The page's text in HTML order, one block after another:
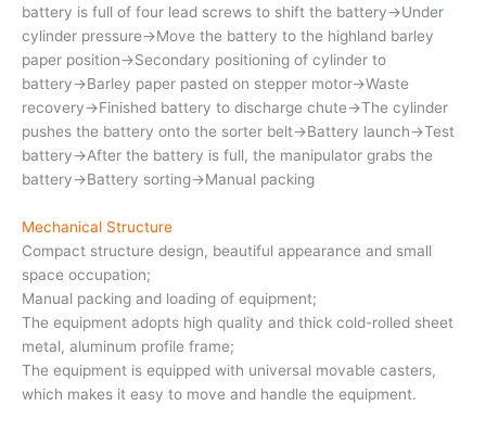
battery is full of four lead screws to shift the battery→Under
cylinder pressure→Move the battery to the highland barley
paper position→Secondary positioning of cylinder to
battery→Barley paper pasted on stepper motor→Waste
recovery→Finished battery to discharge chute→The cylinder
pushes the battery onto the sorter belt→Battery launch→Test
battery→After the battery is full, the manipulator grabs the
battery→Battery sorting→Manual packing
Mechanical Structure
Compact structure design, beautiful appearance and small
space occupation;
Manual packing and loading of equipment;
The equipment adopts high quality and thick cold-rolled sheet
metal, aluminum profile frame;
The equipment is equipped with universal movable casters,
which makes it easy to move and handle the equipment.